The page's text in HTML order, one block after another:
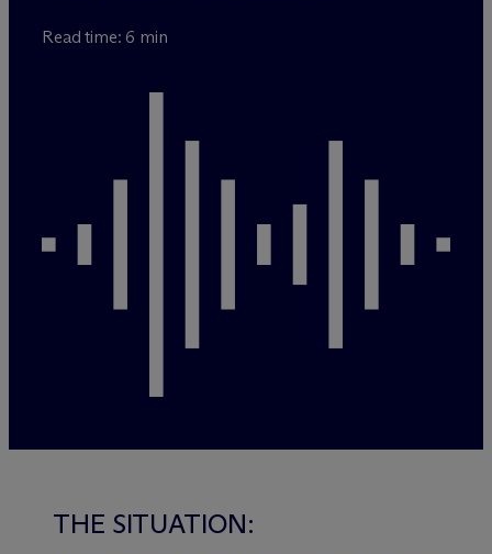
Read time: 6 min
THE SITUATION: